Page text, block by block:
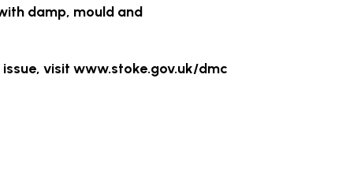
damp, mould and
visit www.stoke.gov.uk/dmc